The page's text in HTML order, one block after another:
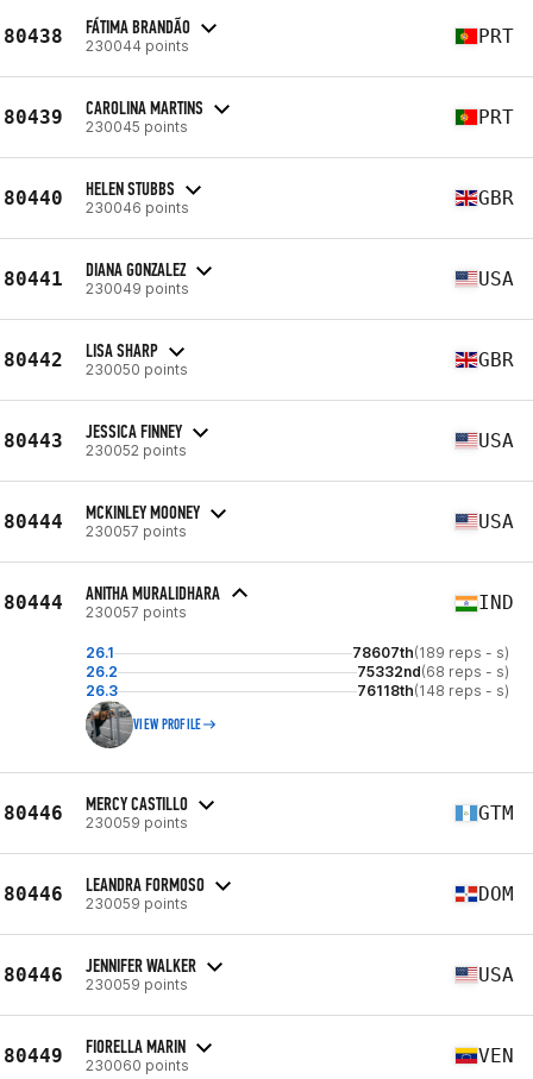
80438 FÁTIMA BRANDÃO
230044 points PRT
80439 CAROLINA MARTINS
230045 points PRT
80440 HELEN STUBBS
230046 points GBR
80441 DIANA GONZALEZ
230049 points USA
80442 LISA SHARP
230050 points GBR
80443 JESSICA FINNEY
230052 points USA
80444 MCKINLEY MOONEY
230057 points USA
80444 ANITHA MURALIDHARA
230057 points IND
26.1 78607th(189 reps - s)
26.2
75332nd(68 reps - s)
26.3
76118th(148 reps - s)
VIEW PROFILE
80446 MERCY CASTILLO
230059 points GTM
80446 LEANDRA FORMOSO
230059 points DOM
80446 JENNIFER WALKER
230059 points USA
80449 FIORELLA MARIN
230060 points VEN